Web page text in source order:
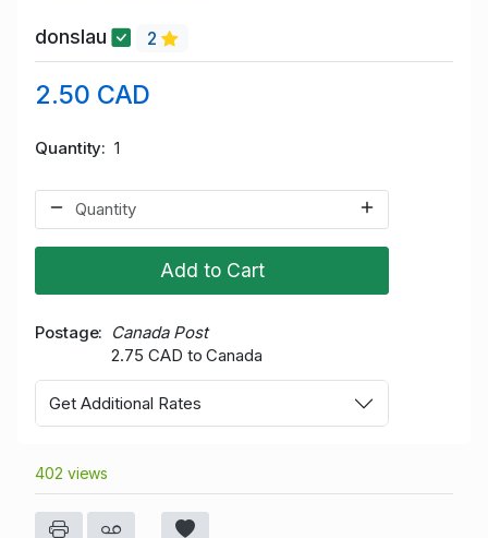
donslau 2
2.50 CAD
Quantity 1
Add to Cart
Postage
Canada Post
2.75 CAD to Canada
Get Additional Rates
402 views